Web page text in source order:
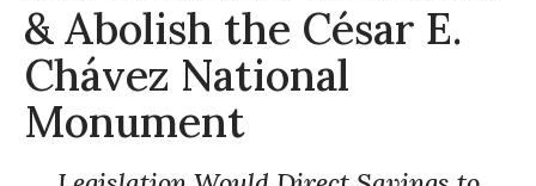
& Abolish the César E.
Chávez National
Monument